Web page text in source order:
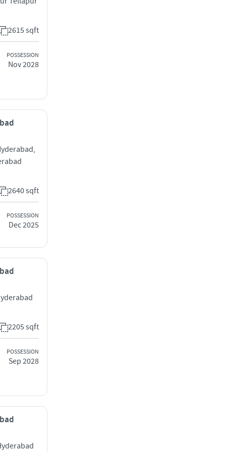
2615 sqft
POSSESSION
Nov 2028
2640 sqft
POSSESSION
Dec 2025
2205 sqft
POSSESSION
Sep 2028